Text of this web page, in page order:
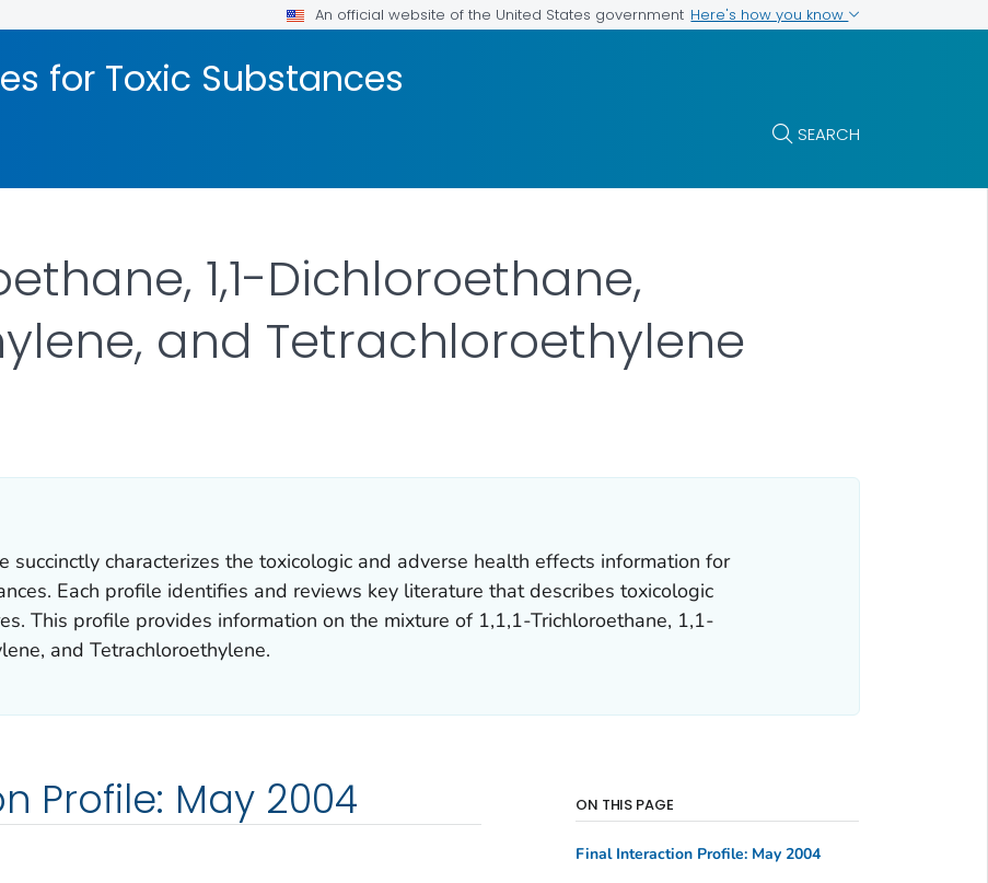
An official website of the United States government Here's how you know
for Toxic Substances
SEARCH
DETAILS.
1,1-Dichloroethane,
and Tetrachloroethylene
succinctly characterizes the toxicologic and adverse health effects information for
Each profile identifies and reviews key literature that describes toxicologic
This profile provides information on the mixture of 1,1,1-Trichloroethane, 1,1-
and Tetrachloroethylene.
Profile: May 2004 ON THIS PAGE
Final Interaction Profile: May 2004